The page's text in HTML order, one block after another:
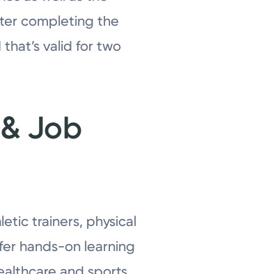
completing the
valid for two
Job
trainers, physical
hands-on learning